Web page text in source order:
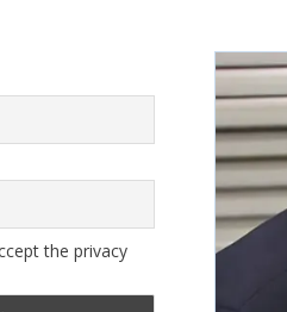
the privacy